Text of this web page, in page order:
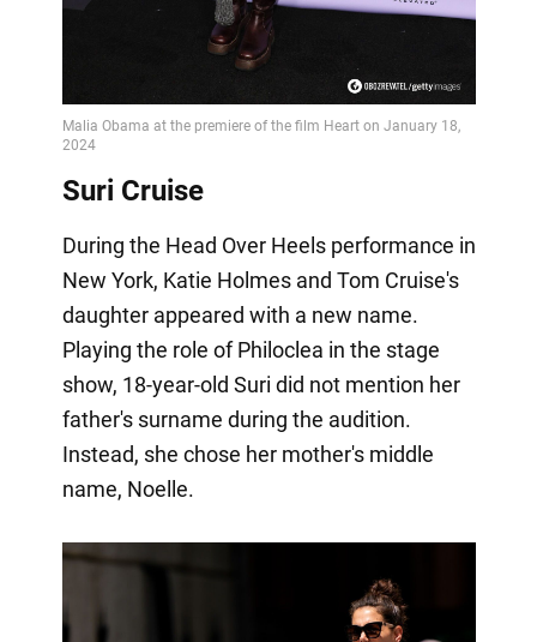
Suri Cruise
During the Head Over Heels performance in
New York, Katie Holmes and Tom Cruise's
daughter appeared with a new name.
Playing the role of Philoclea in the stage
show, 18-year-old Suri did not mention her
father's surname during the audition.
Instead, she chose her mother's middle
name, Noelle.